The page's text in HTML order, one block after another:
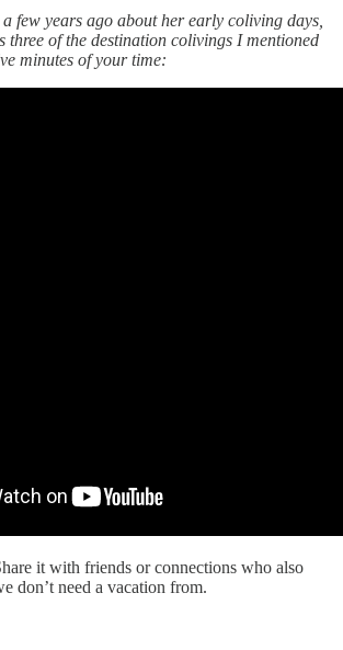
few years ago about her early coliving days,
three of the destination colivings I mentioned
minutes of your time:
it with friends or connections who also
don’t need a vacation from.